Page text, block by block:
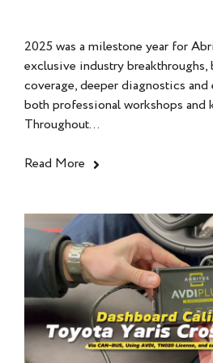
2025 was a milestone year for
exclusive industry breakthroughs,
coverage, deeper diagnostics
both professional workshops and
Throughout...
Read More